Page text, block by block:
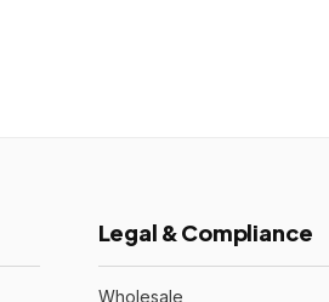
Legal & Compliance
Wholesale